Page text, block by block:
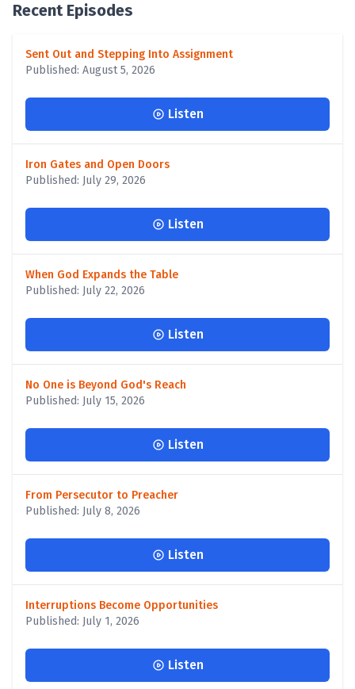
Recent Episodes
Sent Out and Stepping Into Assignment
Published: August 5, 2026
Listen
Iron Gates and Open Doors
Published: July 29, 2026
Listen
When God Expands the Table
Published: July 22, 2026
Listen
No One is Beyond God's Reach
Published: July 15, 2026
Listen
From Persecutor to Preacher
Published: July 8, 2026
Listen
Interruptions Become Opportunities
Published: July 1, 2026
Listen